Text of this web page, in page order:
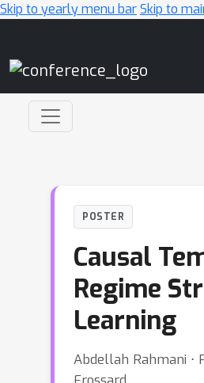
Skip to yearly menu barSkip to
POSTER
Causal
Regime
Learning
Abdellah Rahmani ⋅